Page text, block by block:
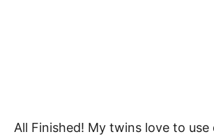
All Finished! My twins love to use